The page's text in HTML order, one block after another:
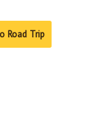
Road Trip